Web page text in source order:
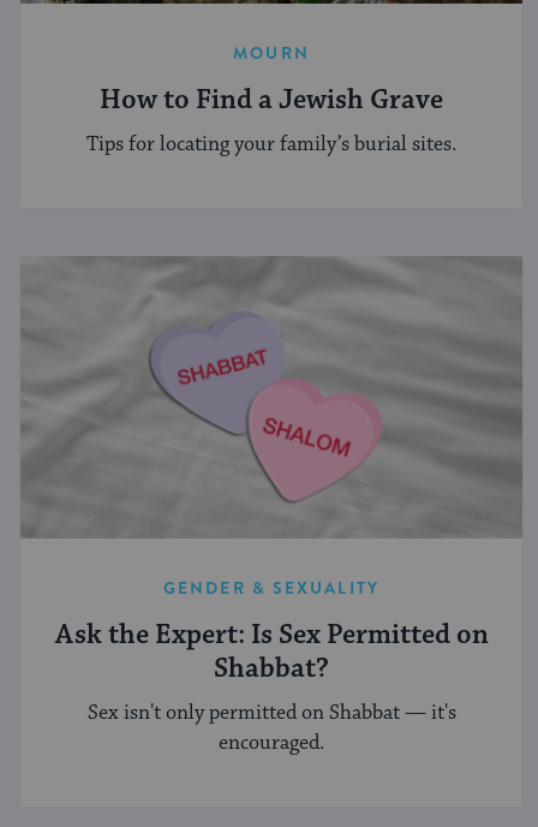
MOURN
How to Find a Jewish Grave
Tips for locating your family’s burial sites.
GENDER & SEXUALITY
Ask the Expert: Is Sex Permitted on
Shabbat?
Sex isn't only permitted on Shabbat — it's
encouraged.